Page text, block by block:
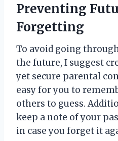
Preventing
Forgetting
To avoid going
the future, I suggest
yet secure parental
easy for you to
others to guess.
keep a note of your
in case you forget it